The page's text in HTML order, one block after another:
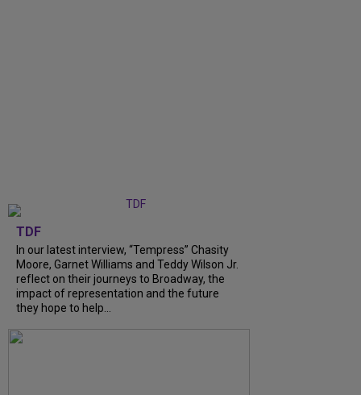
TDF
In our latest interview, “Tempress” Chasity
Moore, Garnet Williams and Teddy Wilson Jr.
reflect on their journeys to Broadway, the
impact of representation and the future
they hope to help...